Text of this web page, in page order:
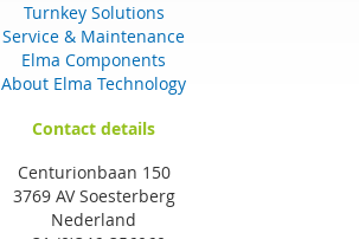
Turnkey Solutions
Service & Maintenance
Elma Components
About Elma Technology
Contact details
Centurionbaan 150
3769 AV Soesterberg
Nederland